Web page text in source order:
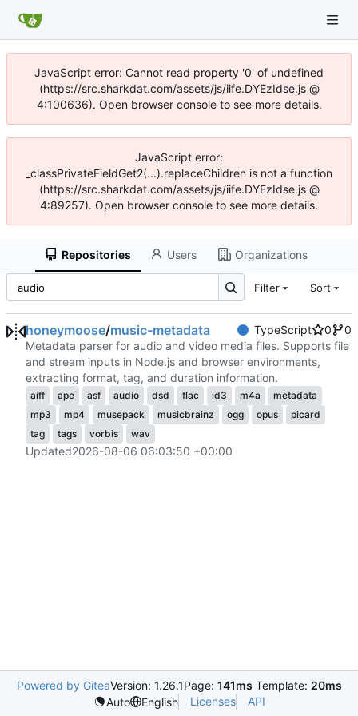
JavaScript error: Cannot read property '0' of undefined
(https://src.sharkdat.com/assets/js/iife.DYEzIdse.js @
4:100636). Open browser console to see more details.
JavaScript error:
_classPrivateFieldGet2(...).replaceChildren is not a function
(https://src.sharkdat.com/assets/js/iife.DYEzIdse.js @
4:89257). Open browser console to see more details.
Repositories Users Organizations
Filter Sort
honeymoose/music-metadata TypeScript 0
0
Metadata parser for audio and video media files. Supports file
and stream inputs in Node.js and browser environments,
extracting format, tag, and duration information.
aiff ape asf audio dsd flac id3 m4a
metadata
mp3
mp4 musepack musicbrainz ogg opus
picard
tag
tags vorbis wav
Updated2026-08-06 06:03:50 +00:00
Powered by GiteaVersion: 1.26.1Page: 141ms Template: 20ms
Auto
English Licenses API